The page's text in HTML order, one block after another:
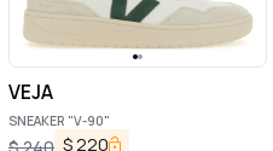
VEJA
SNEAKER "V-90"
$220